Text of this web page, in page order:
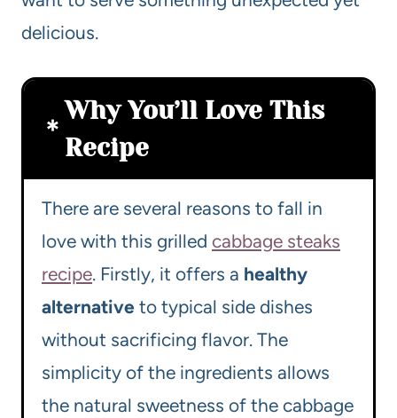
delicious.
Why You’ll Love This
Recipe
There are several reasons to fall in
love with this grilled cabbage steaks
recipe. Firstly, it offers a healthy
alternative to typical side dishes
without sacrificing flavor. The
simplicity of the ingredients allows
the natural sweetness of the cabbage